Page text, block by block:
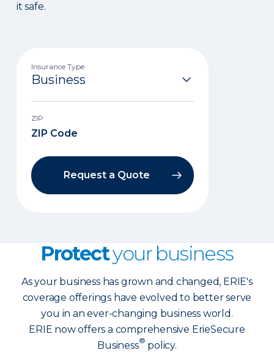
it safe.
Insurance Type
ZIP
Request a Quote
Protectyour business
As your business has grown and changed, ERIE's
coverage offerings have evolved to better serve
you in an ever-changing business world.
ERIE now offers a comprehensive ErieSecure
Business® policy.